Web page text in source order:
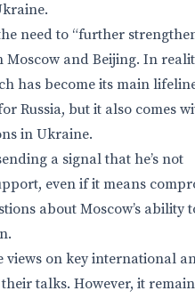
need to “further
and Beijing. In
has become its main
Russia, but it also comes
in Ukraine.
a signal that he’s not
even if it means
about Moscow’s ability
views on key international
talks. However, it